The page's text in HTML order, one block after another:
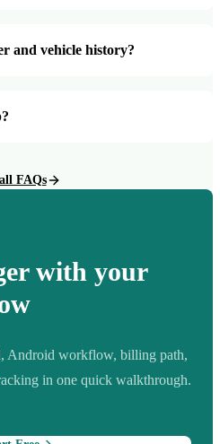
and vehicle history?
FAQs
with your
Android workflow, billing path,
in one quick walkthrough.